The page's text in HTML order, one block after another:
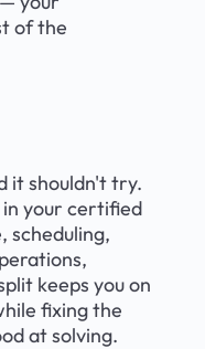
of the
it shouldn't try.
your certified
scheduling,
keeps you on
fixing the
at solving.